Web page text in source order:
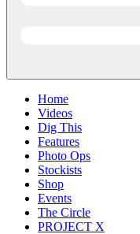
Home
Videos
Dig This
Features
Photo Ops
Stockists
Shop
Events
The Circle
PROJECT X